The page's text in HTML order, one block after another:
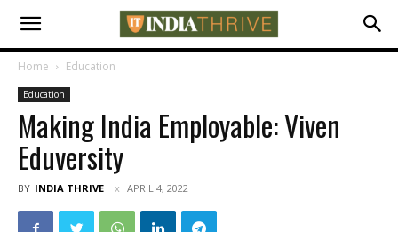
Home Education
Education
Making India Employable: Viven
Eduversity
BY INDIA THRIVE APRIL 4, 2022